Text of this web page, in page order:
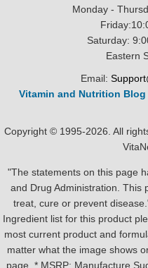
Monday -
Saturday:
Eastern
Email:
Vitamin and Nutrition Blog
Copyright © 1995-2026. All
"The statements on this page
and Drug Administration. This
treat, cure or prevent
Ingredient list for this product
most current product and
matter what the image shows
page. * MSRP: Manufacture